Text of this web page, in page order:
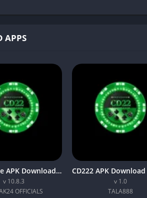
APPS
CD22 Game APK Download Latest (v10.8.3) Free For Android
v 10.8.3
OFFICIALS
v 1.0
TALA888